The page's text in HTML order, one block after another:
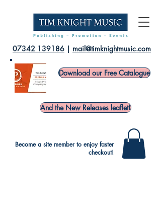
07342 139186 | mail@timknightmusic.com
Download our Free Catalogue
And the New Releases leaflet!
Become a site member to enjoy faster
checkout!